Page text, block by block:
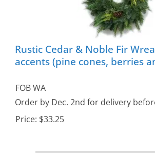
Rustic Cedar & Noble Fir
accents (pine cones, berries
FOB WA
Order by Dec. 2nd for delivery
Price: $33.25